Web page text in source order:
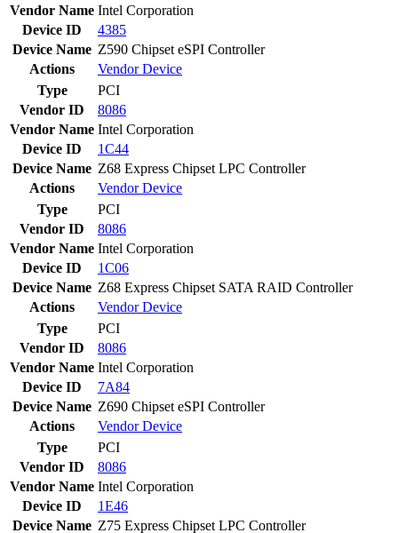
Vendor Name Intel Corporation
Device ID
4385
Device Name Z590 Chipset eSPI Controller
Actions
VendorDevice
Type
PCI
Vendor ID
8086
Vendor Name Intel Corporation
Device ID
1C44
Device Name Z68 Express Chipset LPC Controller
Actions
VendorDevice
Type
PCI
Vendor ID
8086
Vendor Name Intel Corporation
Device ID
1C06
Device Name Z68 Express Chipset SATA RAID Controller
Actions
VendorDevice
Type
PCI
Vendor ID
8086
Vendor Name Intel Corporation
Device ID
7A84
Device Name Z690 Chipset eSPI Controller
Actions
VendorDevice
Type
PCI
Vendor ID
8086
Vendor Name Intel Corporation
Device ID
1E46
Device Name Z75 Express Chipset LPC Controller